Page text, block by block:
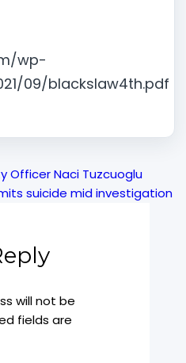
wp-
09/blackslaw4th.pdf
Officer Naci Tuzcuoglu
suicide mid investigation
will not be
fields are